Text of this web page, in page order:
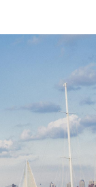
方法
出する方法